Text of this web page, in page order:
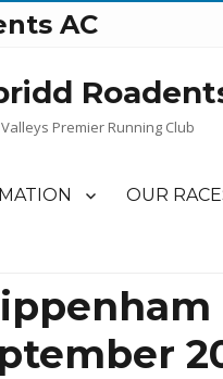
AC
Premier Running Club
OUR